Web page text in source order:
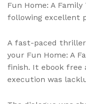
Fun Home: A
following excellent
A fast-paced
your Fun Home: A
finish. It ebook free
execution was